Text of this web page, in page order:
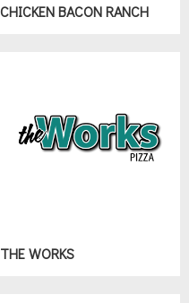
CHICKEN BACON RANCH
THE WORKS